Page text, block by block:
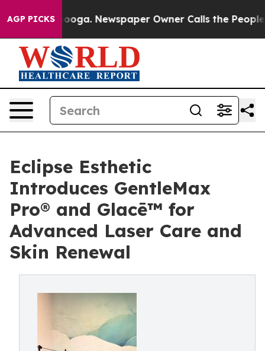
AGP PICKSNewspaper Owner Calls the People
Eclipse Esthetic
Introduces GentleMax
Pro® and Glacē™ for
Advanced Laser Care and
Skin Renewal